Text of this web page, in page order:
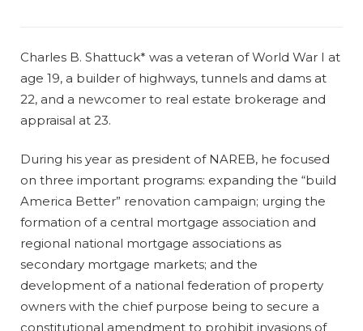
Charles B. Shattuck* was a veteran of World War I at
age 19, a builder of highways, tunnels and dams at
22, and a newcomer to real estate brokerage and
appraisal at 23.
During his year as president of NAREB, he focused
on three important programs: expanding the “build
America Better” renovation campaign; urging the
formation of a central mortgage association and
regional national mortgage associations as
secondary mortgage markets; and the
development of a national federation of property
owners with the chief purpose being to secure a
constitutional amendment to prohibit invasions of